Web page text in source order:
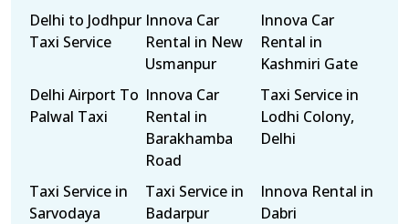
Delhi to Jodhpur
Taxi Service
Innova Car
Rental in New
Usmanpur
Innova Car
Rental in
Kashmiri Gate
Delhi Airport To
Palwal Taxi
Innova Car
Rental in
Barakhamba
Road
Taxi Service in
Lodhi Colony,
Delhi
Taxi Service in
Sarvodaya
Taxi Service in
Badarpur
Innova Rental in
Dabri